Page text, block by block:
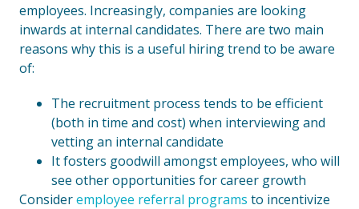
employees. Increasingly, companies are looking
inwards at internal candidates. There are two main
reasons why this is a useful hiring trend to be aware
of:
The recruitment process tends to be efficient
(both in time and cost) when interviewing and
vetting an internal candidate
It fosters goodwill amongst employees, who will
see other opportunities for career growth
Consideremployee referral programs to incentivize